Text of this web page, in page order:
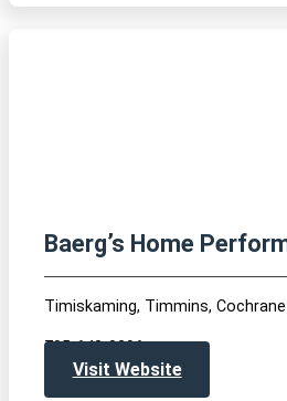
Baerg’s Home
Timiskaming, Timmins,
705-648-0296
Visit Website